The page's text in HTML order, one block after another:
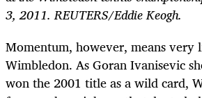
3, 2011. REUTERS/Eddie Keogh.
Momentum, however, means very
Wimbledon. As Goran Ivanisevic
won the 2001 title as a wild card,